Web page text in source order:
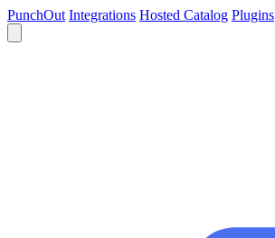
PunchOut Integrations Hosted Catalog Plugins